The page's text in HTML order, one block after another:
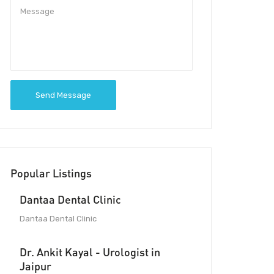
Send Message
Popular Listings
Dantaa Dental Clinic
Dantaa Dental Clinic
Dr. Ankit Kayal - Urologist in
Jaipur